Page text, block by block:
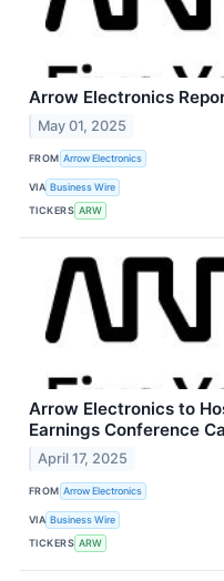
Arrow Electronics
May 01, 2025
FROM Arrow Electronics
VIA Business Wire
TICKERS ARW
Arrow Electronics to
Earnings Conference
April 17, 2025
FROM Arrow Electronics
VIA Business Wire
TICKERS ARW